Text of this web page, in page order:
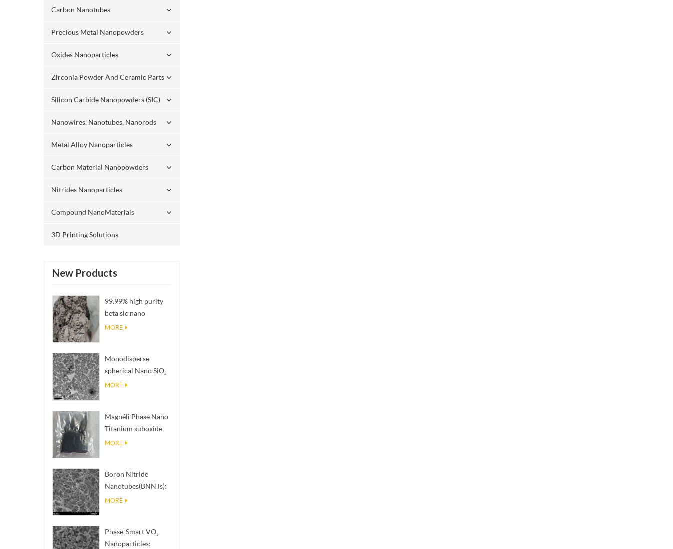
Carbon Nanotubes
Precious Metal Nanopowders
Oxides Nanoparticles
Zirconia Powder And Ceramic Parts
Silicon Carbide Nanopowders (SIC)
Nanowires, Nanotubes, Nanorods
Metal Alloy Nanoparticles
Carbon Material Nanopowders
Nitrides Nanoparticles
Compound NanoMaterials
3D Printing Solutions
New Products
99.99% high purity
beta sic nano
powders
MORE
Monodisperse
spherical Nano SiO₂
aqueous
MORE
Magnéli Phase Nano
Titanium suboxide
Ti₄O₇ Powder
MORE
Boron Nitride
Nanotubes(BNNTs):
High Thermal
MORE
Phase-Smart VO₂
Nanoparticles: